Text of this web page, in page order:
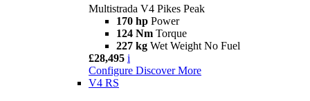
Multistrada V4 Pikes Peak
170 hp Power
124 Nm Torque
227 kg Wet Weight No Fuel
£28,495 i
Configure Discover More
V4 RS